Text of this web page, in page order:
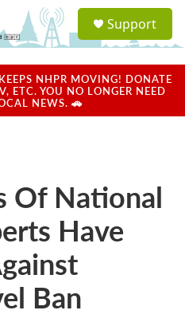
a
u
Support
NHPR MOVING! DONATE
ETC. YOU NO LONGER NEED
NEWS. 🚗
Of National
Have
Ban